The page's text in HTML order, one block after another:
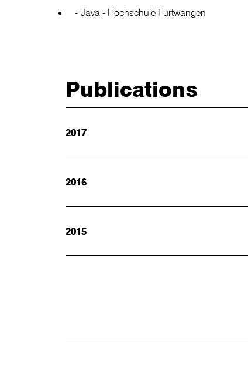
Java - Hochschule Furtwangen
Publications
2017
2016
2015